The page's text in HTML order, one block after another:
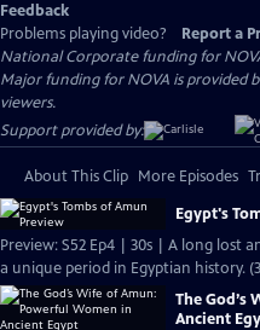
Feedback
Problems playing video?
Report a
National Corporate funding for
Major funding for NOVA is provided
viewers.
Support provided by:
About This Clip More Episodes
Egypt's
Preview: S52 Ep4 | 30s | A long lost
a unique period in Egyptian history.
The God’s
Ancient